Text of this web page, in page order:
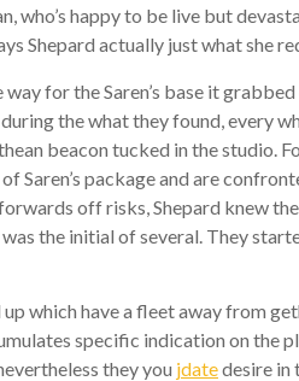
who’s happy to be live but
Shepard actually just what she
way for the Saren’s base it
the what they found, every
beacon tucked in the studio.
Saren’s package and are
off risks, Shepard knew
the initial of several. They
which have a fleet away from
specific indication on the
they you jdatedesire in